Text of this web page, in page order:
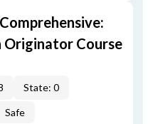
Course
State: 0
Safe